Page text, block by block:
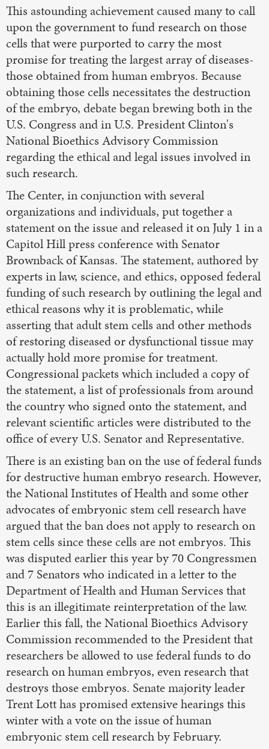
This astounding achievement caused many to call
upon the government to fund research on those
cells that were purported to carry the most
promise for treating the largest array of diseases-
those obtained from human embryos. Because
obtaining those cells necessitates the destruction
of the embryo, debate began brewing both in the
U.S. Congress and in U.S. President Clinton's
National Bioethics Advisory Commission
regarding the ethical and legal issues involved in
such research.
The Center, in conjunction with several
organizations and individuals, put together a
statement on the issue and released it on July 1 in a
Capitol Hill press conference with Senator
Brownback of Kansas. The statement, authored by
experts in law, science, and ethics, opposed federal
funding of such research by outlining the legal and
ethical reasons why it is problematic, while
asserting that adult stem cells and other methods
of restoring diseased or dysfunctional tissue may
actually hold more promise for treatment.
Congressional packets which included a copy of
the statement, a list of professionals from around
the country who signed onto the statement, and
relevant scientific articles were distributed to the
office of every U.S. Senator and Representative.
There is an existing ban on the use of federal funds
for destructive human embryo research. However,
the National Institutes of Health and some other
advocates of embryonic stem cell research have
argued that the ban does not apply to research on
stem cells since these cells are not embryos. This
was disputed earlier this year by 70 Congressmen
and 7 Senators who indicated in a letter to the
Department of Health and Human Services that
this is an illegitimate reinterpretation of the law.
Earlier this fall, the National Bioethics Advisory
Commission recommended to the President that
researchers be allowed to use federal funds to do
research on human embryos, even research that
destroys those embryos. Senate majority leader
Trent Lott has promised extensive hearings this
winter with a vote on the issue of human
embryonic stem cell research by February.